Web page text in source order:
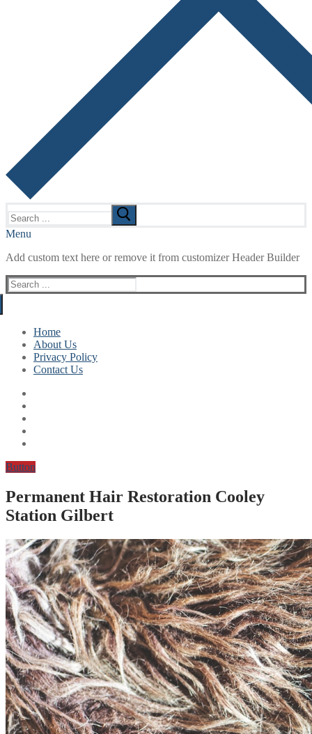
for:
Menu
Add custom text here or remove it from customizer Header Builder
Search
for:
Home
About Us
Privacy Policy
Contact Us
Button
Permanent Hair Restoration Cooley
Station Gilbert